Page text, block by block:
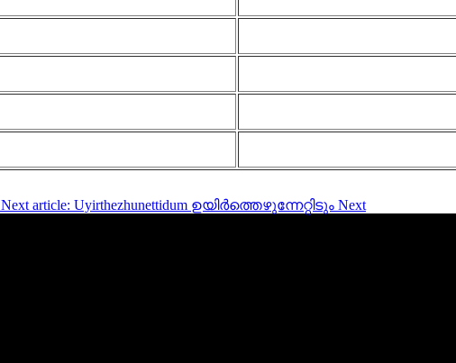
Next article: Uyirthezhunettidum ഉയിർത്തെഴുന്നേറ്റിടും Next